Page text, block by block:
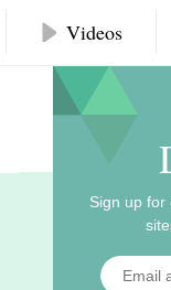
Videos
Sign up for